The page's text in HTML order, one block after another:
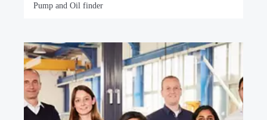
Pump and Oil finder